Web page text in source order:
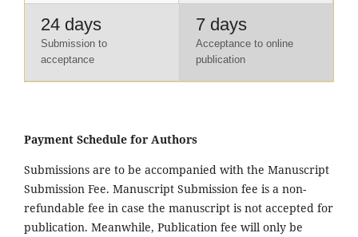
24 days
Submission to
acceptance
7 days
Acceptance to online
publication
Payment Schedule for Authors
Submissions are to be accompanied with the Manuscript
Submission Fee. Manuscript Submission fee is a non-
refundable fee in case the manuscript is not accepted for
publication. Meanwhile, Publication fee will only be